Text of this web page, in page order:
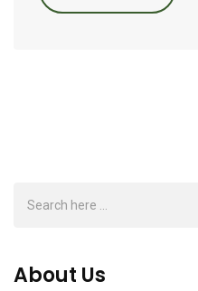
About Us